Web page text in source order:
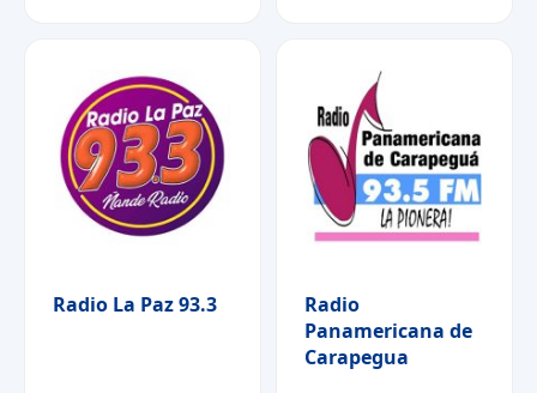
Radio La Paz 93.3
Radio
Panamericana de
Carapegua